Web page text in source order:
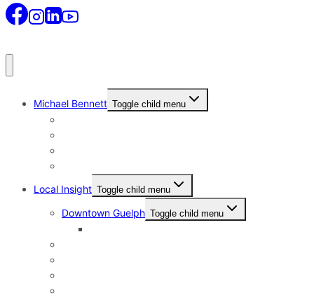
Michael Bennett Toggle child menu
Local Insight Toggle child menu
Downtown Guelph Toggle child menu